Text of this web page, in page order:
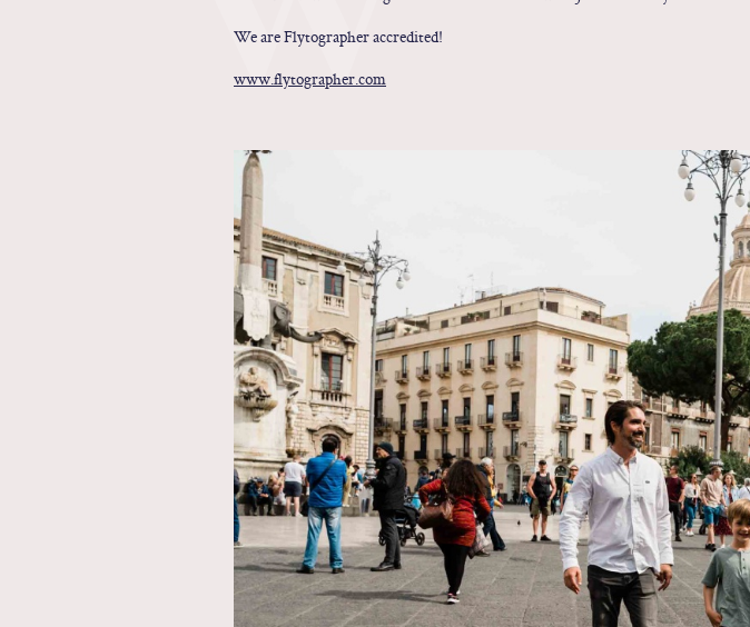
We are Flytographer accredited!
www.flytographer.com